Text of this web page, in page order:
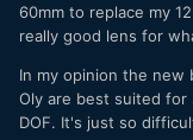
60mm to replace my
really good lens for
In my opinion the new
Oly are best suited
DOF. It's just so